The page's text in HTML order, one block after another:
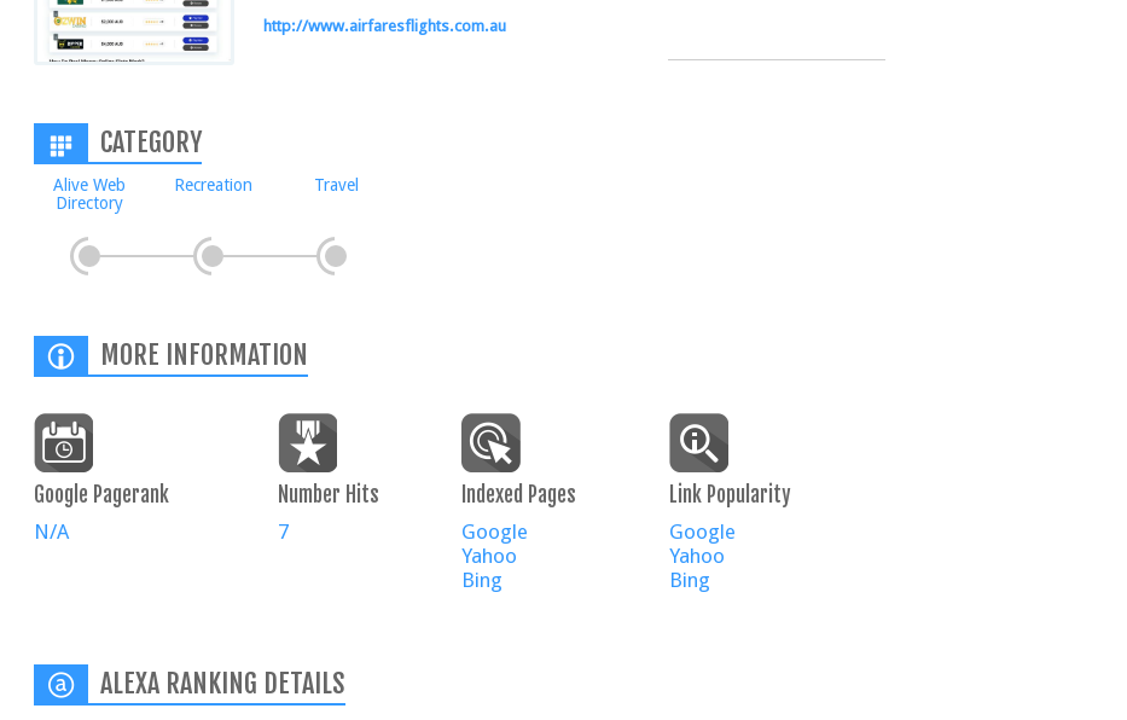
http://www.airfaresflights.com.au
CATEGORY
Alive Web
Directory
Recreation Travel
MORE INFORMATION
Google Pagerank
N/A
Number Hits
7
Indexed Pages
Google
Yahoo
Bing
Link Popularity
Google
Yahoo
Bing
ALEXA RANKING DETAILS